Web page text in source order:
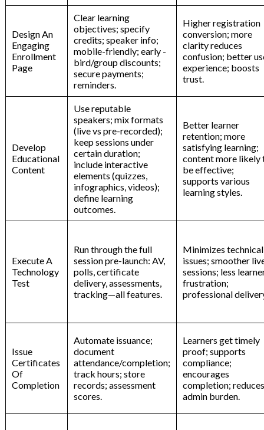
Design An
Engaging
Enrollment
Page
Clear learning
objectives; specify
credits; speaker info;
mobile-friendly; early -
bird/group discounts;
secure payments;
reminders.
Higher registration
conversion; more
clarity reduces
confusion; better
experience; boosts
trust.
Develop
Educational
Content
Use reputable
speakers; mix formats
(live vs pre-recorded);
keep sessions under
certain duration;
include interactive
elements (quizzes,
infographics, videos);
define learning
outcomes.
Better learner
retention; more
satisfying learning;
content more likely
be effective;
supports various
learning styles.
Execute A
Technology
Test
Run through the full
session pre-launch: AV,
polls, certificate
delivery, assessments,
tracking—all features.
Minimizes technical
issues; smoother
sessions; less
frustration;
professional
Issue
Certificates
Of
Completion
Automate issuance;
document
attendance/completion;
track hours; store
records; assessment
scores.
Learners get timely
proof; supports
compliance;
encourages
completion; reduces
admin burden.